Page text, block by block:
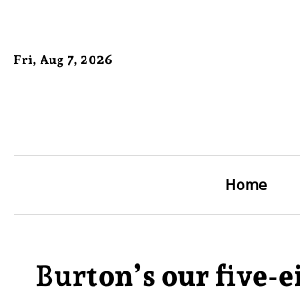
Fri, Aug 7, 2026
Home
Burton’s our five-